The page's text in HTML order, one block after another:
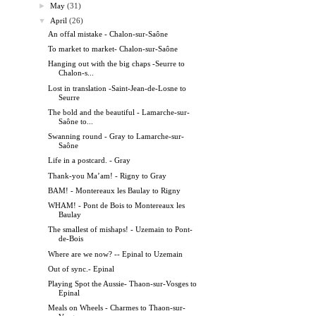
►May (31)
▼
April (26)
An offal mistake - Chalon-sur-Saône
To market to market- Chalon-sur-Saône
Hanging out with the big chaps -Seurre to
Chalon-s...
Lost in translation -Saint-Jean-de-Losne to
Seurre
The bold and the beautiful - Lamarche-sur-
Saône to...
Swanning round - Gray to Lamarche-sur-
Saône
Life in a postcard. - Gray
Thank-you Ma’am! - Rigny to Gray
BAM! - Montereaux les Baulay to Rigny
WHAM! - Pont de Bois to Montereaux les
Baulay
The smallest of mishaps! - Uzemain to Pont-
de-Bois
Where are we now? -- Epinal to Uzemain
Out of sync.- Epinal
Playing Spot the Aussie- Thaon-sur-Vosges to
Epinal
Meals on Wheels - Charmes to Thaon-sur-